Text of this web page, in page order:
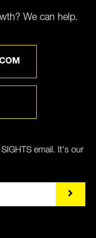
We can help.
email. It's our